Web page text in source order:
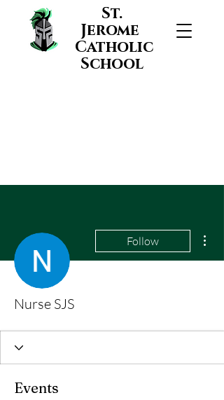
St.
Jerome
Catholic
School
Follow
Nurse SJS
Events